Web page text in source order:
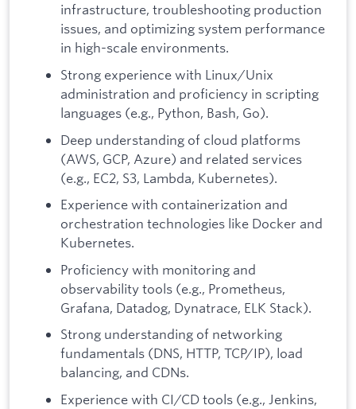
infrastructure, troubleshooting production
issues, and optimizing system performance
in high-scale environments.
Strong experience with Linux/Unix
administration and proficiency in scripting
languages (e.g., Python, Bash, Go).
Deep understanding of cloud platforms
(AWS, GCP, Azure) and related services
(e.g., EC2, S3, Lambda, Kubernetes).
Experience with containerization and
orchestration technologies like Docker and
Kubernetes.
Proficiency with monitoring and
observability tools (e.g., Prometheus,
Grafana, Datadog, Dynatrace, ELK Stack).
Strong understanding of networking
fundamentals (DNS, HTTP, TCP/IP), load
balancing, and CDNs.
Experience with CI/CD tools (e.g., Jenkins,